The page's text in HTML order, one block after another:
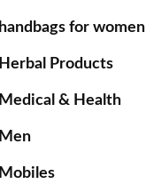
handbags for women
Herbal Products
Medical & Health
Men
Mobiles